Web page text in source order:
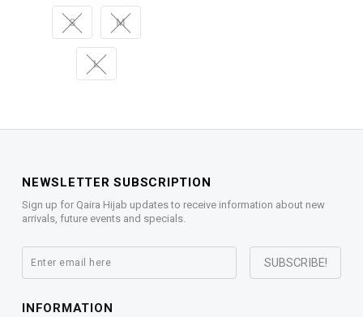
S M
L
NEWSLETTER SUBSCRIPTION
Sign up for Qaira Hijab updates to receive information about new
arrivals, future events and specials.
INFORMATION